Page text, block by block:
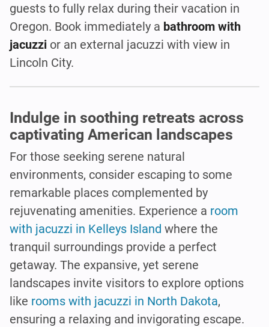
guests to fully relax during their vacation in
Oregon. Book immediately a bathroom with
jacuzzi or an external jacuzzi with view in
Lincoln City.
Indulge in soothing retreats across
captivating American landscapes
For those seeking serene natural
environments, consider escaping to some
remarkable places complemented by
rejuvenating amenities. Experience a room
with jacuzzi in Kelleys Island where the
tranquil surroundings provide a perfect
getaway. The expansive, yet serene
landscapes invite visitors to explore options
like rooms with jacuzzi in North Dakota,
ensuring a relaxing and invigorating escape.